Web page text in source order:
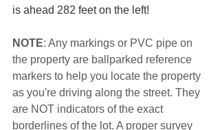
is ahead 282 feet on the left!
NOTE: Any markings or PVC pipe on
the property are ballparked reference
markers to help you locate the property
as you're driving along the street. They
are NOT indicators of the exact
borderlines of the lot. A proper survey